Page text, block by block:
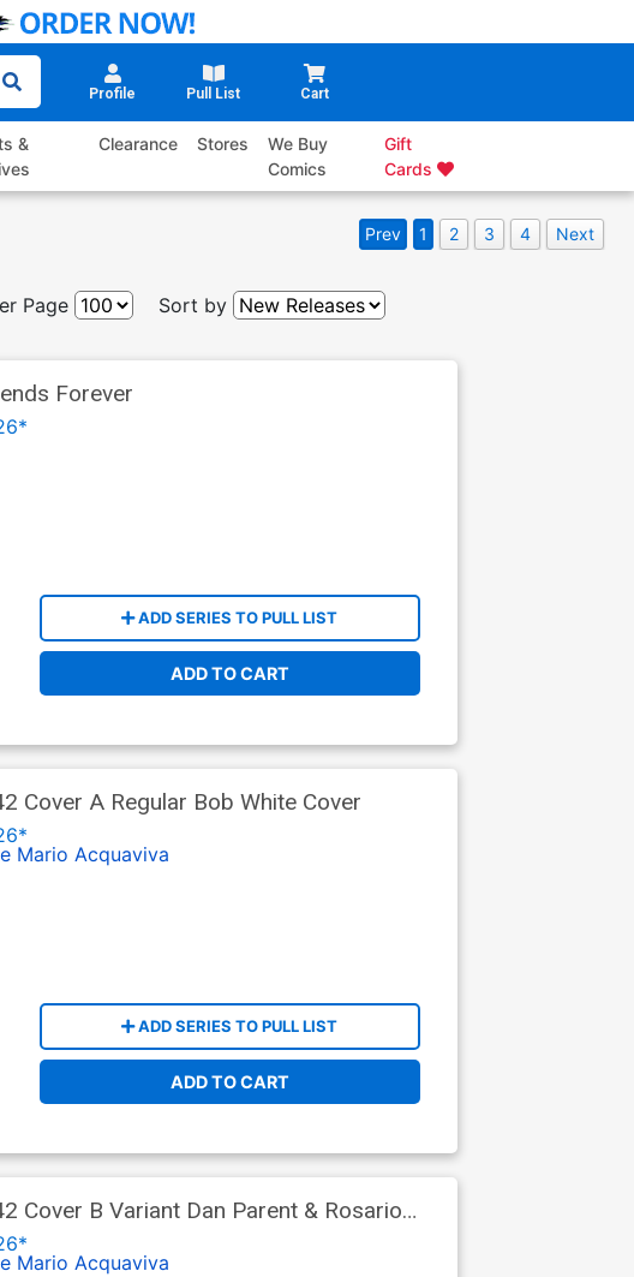
Profile Pull List Cart
&
Clearance Stores
We Buy
Comics
Gift
Cards
Prev 1 2 3 4 Next
Page Sort by
Forever
ADD SERIES TO PULL LIST
ADD TO CART
Cover A Regular Bob White Cover
Mario Acquaviva
ADD SERIES TO PULL LIST
ADD TO CART
Cover B Variant Dan Parent & Rosario
Mario Acquaviva